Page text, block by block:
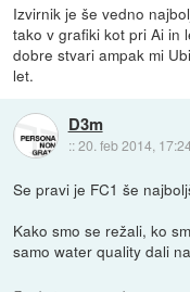
Izvirnik je še vedno
tako v grafiki kot pri Ai in
dobre stvari ampak mi
let.
D3m
::20. feb 2014,
Se pravi je FC1 še
Kako smo se režali, ko
samo water quality dali